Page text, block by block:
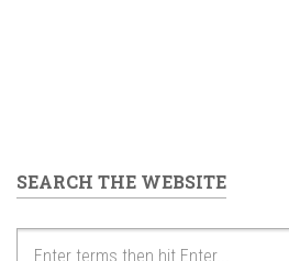
6pm
SEARCH THE WEBSITE